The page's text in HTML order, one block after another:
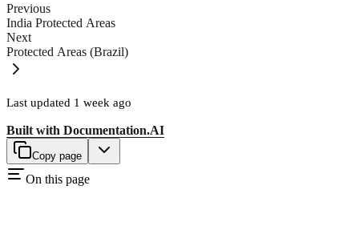
Previous
India Protected Areas
Next
Protected Areas (Brazil)
Last updated 1 week ago
Built with Documentation.AI
Copy page
On this page